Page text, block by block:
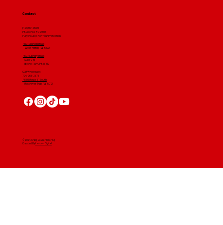
Contact
(412) 664 7679
PA License #012596
Fully Insured For Your Protection
4001 Clairton Road
West Mifflin, PA 15122
4607 Library Road
​ Suite 210
Bethel Park, PA 15102
CGR Wholesale:
724-268-3671
4560 Route 51 South
Rostraver Twp, PA 15012
© 2024 Craig Gouker Roofing
Created ByLeacon Digital